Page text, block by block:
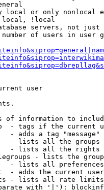
local or only nonlocal
!local
servers, not just
of users in user
user
of information to
- tags if the current
- adds a tag
- lists all the groups
- lists all the rights
- lists the
- lists all
- adds the current
- lists all rate
with '|'):